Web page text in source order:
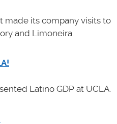
made its company visits to
and Limoneira.
Latino GDP at UCLA.